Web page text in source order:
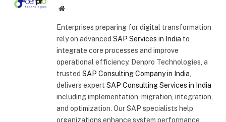
Website
Enterprises preparing for digital transformation
rely on advanced SAP Services in India to
integrate core processes and improve
operational efficiency. Denpro Technologies, a
trusted SAP Consulting Company in India
delivers expert SAP Consulting Services in India
including implementation, migration, integration,
and optimization. Our SAP specialists help
organizations enhance system performance,